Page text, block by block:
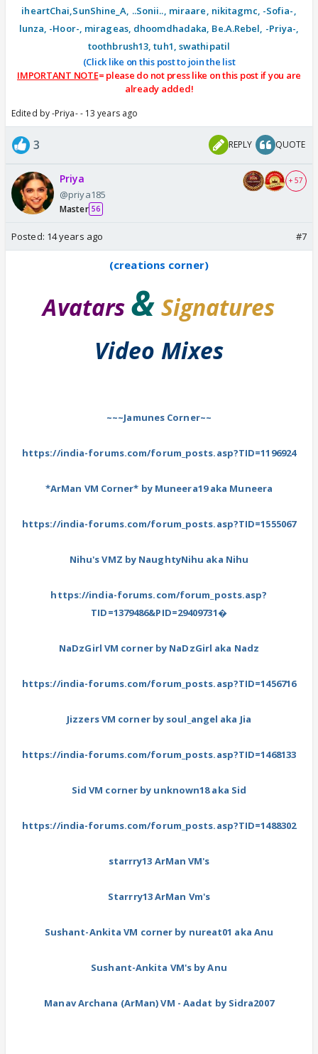
iheartChai,SunShine_A, ..Sonii.., miraare, nikitagmc, -Sofia-,
lunza, -Hoor-, mirageas, dhoomdhadaka, Be.A.Rebel, -Priya-,
toothbrush13, tuh1, swathipatil
(Click like on this post to join the list
IMPORTANT NOTE= please do not press like on this post if you are
already added!
Edited by -Priya- - 13 years ago
3 REPLY QUOTE
Priya
@priya185
Master 56
+ 57
Posted: 14 years ago #7
(creations corner)
Avatars & Signatures
Video Mixes
~~~Jamunes Corner~~
https://india-forums.com/forum_posts.asp?TID=1196924
*ArMan VM Corner* by Muneera19 aka Muneera
https://india-forums.com/forum_posts.asp?TID=1555067
Nihu's VMZ by NaughtyNihu aka Nihu
https://india-forums.com/forum_posts.asp?
TID=1379486&PID=29409731�
NaDzGirl VM corner by NaDzGirl aka Nadz
https://india-forums.com/forum_posts.asp?TID=1456716
Jizzers VM corner by soul_angel aka Jia
https://india-forums.com/forum_posts.asp?TID=1468133
Sid VM corner by unknown18 aka Sid
https://india-forums.com/forum_posts.asp?TID=1488302
starrry13 ArMan VM's
Starrry13 ArMan Vm's
Sushant-Ankita VM corner by nureat01 aka Anu
Sushant-Ankita VM's by Anu
Manav Archana (ArMan) VM - Aadat by Sidra2007